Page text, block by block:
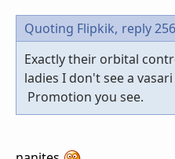
Quoting Flipkik, reply 256
Exactly their orbital
ladies I don't see a
Promotion you see.